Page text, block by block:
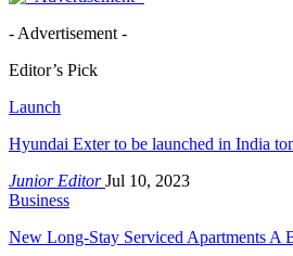
- Advertisement -
Editor’s Pick
Launch
Hyundai Exter to be launched in India
Junior EditorJul 10, 2023
Business
New Long-Stay Serviced Apartments A